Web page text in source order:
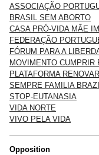
ASSOCIAÇÃO
BRASIL SEM ABORTO
CASA PRÓ-VIDA MÃE
FEDERAÇÃO
FÓRUM PARA A
MOVIMENTO CUMPRIR
PLATAFORMA RENOVAR
SEMPRE FAMILIA BRAZIL
STOP-EUTANASIA
VIDA NORTE
VIVO PELA VIDA
Opposition